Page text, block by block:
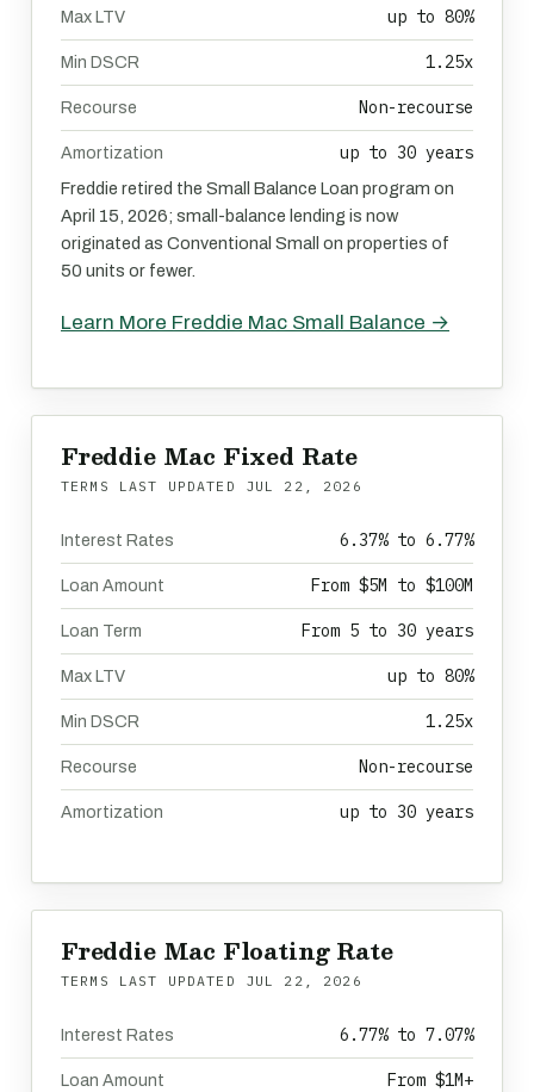
Max LTV up to 80%
Min DSCR 1.25x
Recourse Non-recourse
Amortization up to 30 years
Freddie retired the Small Balance Loan program on
April 15, 2026; small-balance lending is now
originated as Conventional Small on properties of
50 units or fewer.
Learn More Freddie Mac Small Balance →
Freddie Mac Fixed Rate
TERMS LAST UPDATED JUL 22, 2026
Interest Rates 6.37% to 6.77%
Loan Amount From $5M to $100M
Loan Term From 5 to 30 years
Max LTV up to 80%
Min DSCR 1.25x
Recourse Non-recourse
Amortization up to 30 years
Freddie Mac Floating Rate
TERMS LAST UPDATED JUL 22, 2026
Interest Rates 6.77% to 7.07%
Loan Amount From $1M+